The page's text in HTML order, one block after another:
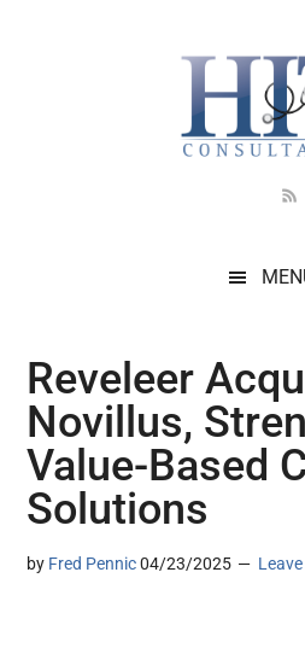
Reveleer
Novillus,
Value-Based
Solutions
by Fred Pennic 04/23/2025